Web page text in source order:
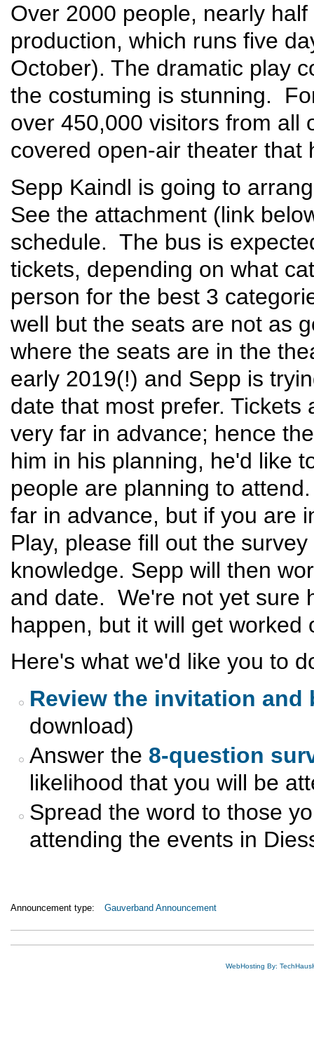
Over 2000 people, nearly
production, which runs five
October). The dramatic play
the costuming is stunning.
over 450,000 visitors from all
covered open-air theater that
Sepp Kaindl is going to
See the attachment (link
schedule. The bus is
tickets, depending on what
person for the best 3
well but the seats are not as
where the seats are in the
early 2019(!) and Sepp is
date that most prefer. Tickets
very far in advance; hence
him in his planning, he'd like
people are planning to
far in advance, but if you are
Play, please fill out the
knowledge. Sepp will then
and date. We're not yet sure
happen, but it will get worked
Here's what we'd like you to
Review the invitation and
download)
Answer the 8-question
likelihood that you will be
Spread the word to those
attending the events in
Announcement type: Gauverband Announcement
WebHosting By: